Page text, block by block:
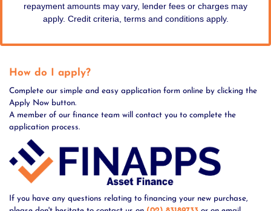
repayment amounts may vary, lender fees or charges may
apply. Credit criteria, terms and conditions apply.
How do I apply?
Complete our simple and easy application form online by clicking the
Apply Now button.
A member of our finance team will contact you to complete the
application process.
If you have any questions relating to financing your new purchase,